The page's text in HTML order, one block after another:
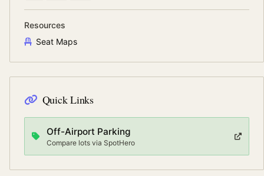
Resources
Seat Maps
Quick Links
Off-Airport Parking
Compare lots via SpotHero